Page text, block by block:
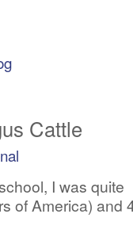
Cattle
I was quite
of America) and